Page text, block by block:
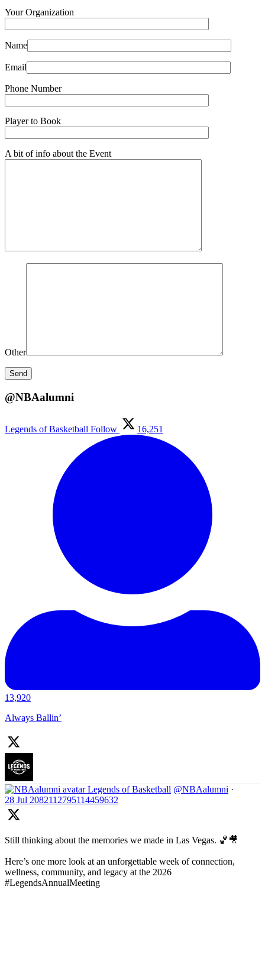
Your Organization
Name
Email
Phone Number
Player to Book
A bit of info about the Event
Other
@NBAalumni
Legends of Basketball Follow 16,251
13,920
Always Ballin’
Legends of Basketball @NBAalumni ·
28 Jul 2082112795114459632
Still thinking about the memories we made in Las Vegas. 🏀🎥
Here’s one more look at an unforgettable week of connection,
wellness, community, and legacy at the 2026
#LegendsAnnualMeeting